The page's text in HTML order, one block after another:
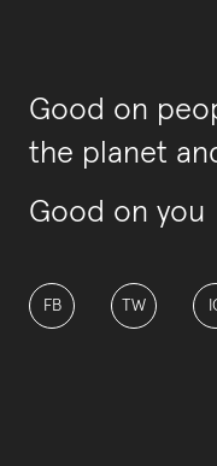
Good on
the planet
Good on you
FB TW